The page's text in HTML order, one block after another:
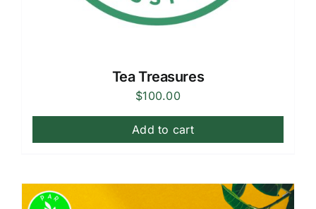
Tea Treasures
$100.00
Add to cart